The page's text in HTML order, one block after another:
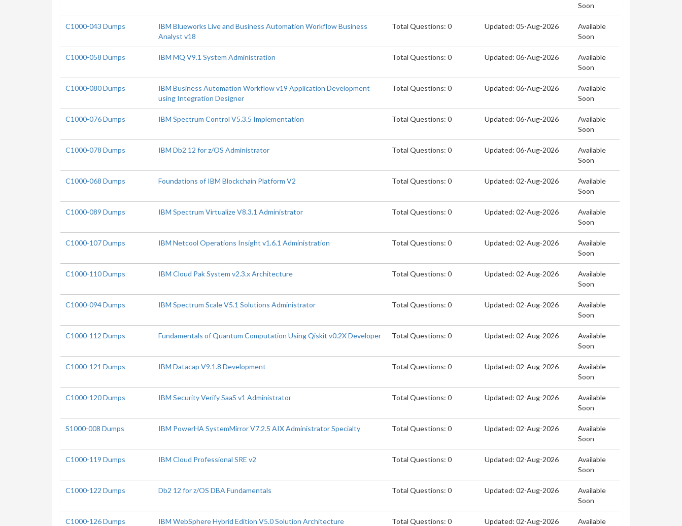
Soon
C1000-043 Dumps
IBM Blueworks Live and Business Automation Workflow Business
Analyst v18
Total Questions: 0 Updated: 05-Aug-2026
Available
Soon
C1000-058 Dumps IBM MQ V9.1 System Administration Total Questions: 0 Updated: 06-Aug-2026
Available
Soon
C1000-080 Dumps
IBM Business Automation Workflow v19 Application Development
using Integration Designer
Total Questions: 0 Updated: 06-Aug-2026
Available
Soon
C1000-076 Dumps IBM Spectrum Control V5.3.5 Implementation Total Questions: 0 Updated: 06-Aug-2026
Available
Soon
C1000-078 Dumps IBM Db2 12 for z/OS Administrator Total Questions: 0 Updated: 06-Aug-2026
Available
Soon
C1000-068 Dumps Foundations of IBM Blockchain Platform V2 Total Questions: 0 Updated: 02-Aug-2026
Available
Soon
C1000-089 Dumps IBM Spectrum Virtualize V8.3.1 Administrator Total Questions: 0 Updated: 02-Aug-2026
Available
Soon
C1000-107 Dumps IBM Netcool Operations Insight v1.6.1 Administration Total Questions: 0 Updated: 02-Aug-2026
Available
Soon
C1000-110 Dumps IBM Cloud Pak System v2.3.x Architecture Total Questions: 0 Updated: 02-Aug-2026
Available
Soon
C1000-094 Dumps IBM Spectrum Scale V5.1 Solutions Administrator Total Questions: 0 Updated: 02-Aug-2026
Available
Soon
C1000-112 Dumps Fundamentals of Quantum Computation Using Qiskit v0.2X Developer Total Questions: 0 Updated: 02-Aug-2026
Available
Soon
C1000-121 Dumps IBM Datacap V9.1.8 Development Total Questions: 0 Updated: 02-Aug-2026
Available
Soon
C1000-120 Dumps IBM Security Verify SaaS v1 Administrator Total Questions: 0 Updated: 02-Aug-2026
Available
Soon
S1000-008 Dumps IBM PowerHA SystemMirror V7.2.5 AIX Administrator Specialty Total Questions: 0 Updated: 02-Aug-2026
Available
Soon
C1000-119 Dumps IBM Cloud Professional SRE v2 Total Questions: 0 Updated: 02-Aug-2026
Available
Soon
C1000-122 Dumps Db2 12 for z/OS DBA Fundamentals Total Questions: 0 Updated: 02-Aug-2026
Available
Soon
C1000-126 Dumps IBM WebSphere Hybrid Edition V5.0 Solution Architecture Total Questions: 0 Updated: 02-Aug-2026
Available